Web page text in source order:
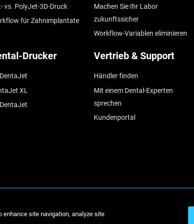
vs. PolyJet-3D-Druck
für Zahnimplantate
Machen Sie Ihr Labor
zukunftssicher
Workflow-Variablen eliminieren
Drucker
XL
Vertrieb & Support
Händler finden
Mit einem Dental-Experten
sprechen
Kundenportal
enhance site navigation, analyze site